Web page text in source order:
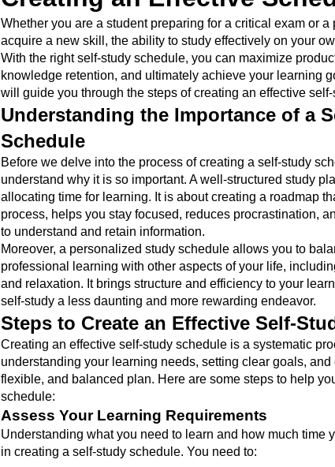
Whether you are a student preparing for a critical exam or
acquire a new skill, the ability to study effectively on your
With the right self-study schedule, you can maximize
knowledge retention, and ultimately achieve your learning
will guide you through the steps of creating an effective
Understanding the Importance of a
Schedule
Before we delve into the process of creating a self-study
understand why it is so important. A well-structured study
allocating time for learning. It is about creating a roadmap
process, helps you stay focused, reduces procrastination,
to understand and retain information.
Moreover, a personalized study schedule allows you to
professional learning with other aspects of your life,
and relaxation. It brings structure and efficiency to your
self-study a less daunting and more rewarding endeavor.
Steps to Create an Effective Self-
Creating an effective self-study schedule is a systematic
understanding your learning needs, setting clear goals,
flexible, and balanced plan. Here are some steps to help
schedule:
Assess Your Learning Requirements
Understanding what you need to learn and how much time
in creating a self-study schedule. You need to: